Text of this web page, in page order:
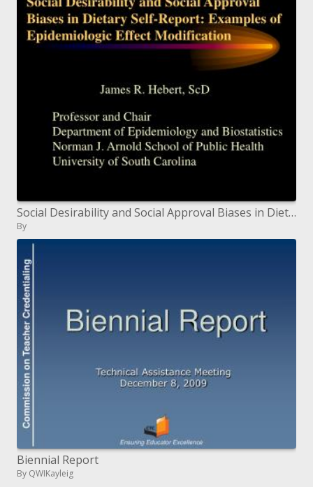
Social Desirability and Social Approval Biases in Dietary Self-Report: Examples of Epidemiologic Effect Modification
By
Biennial Report
By QWIKayleig